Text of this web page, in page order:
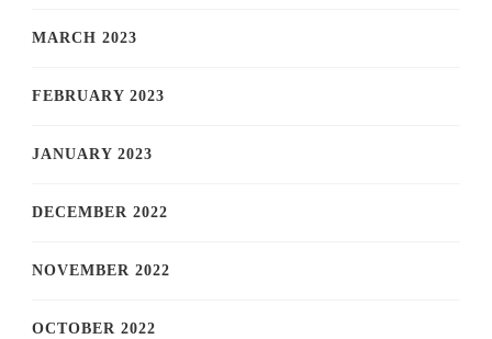
MARCH 2023
FEBRUARY 2023
JANUARY 2023
DECEMBER 2022
NOVEMBER 2022
OCTOBER 2022